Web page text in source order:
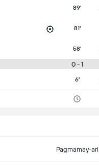
89'
81'
58'
0 - 1
6'
Pagmamay-ari